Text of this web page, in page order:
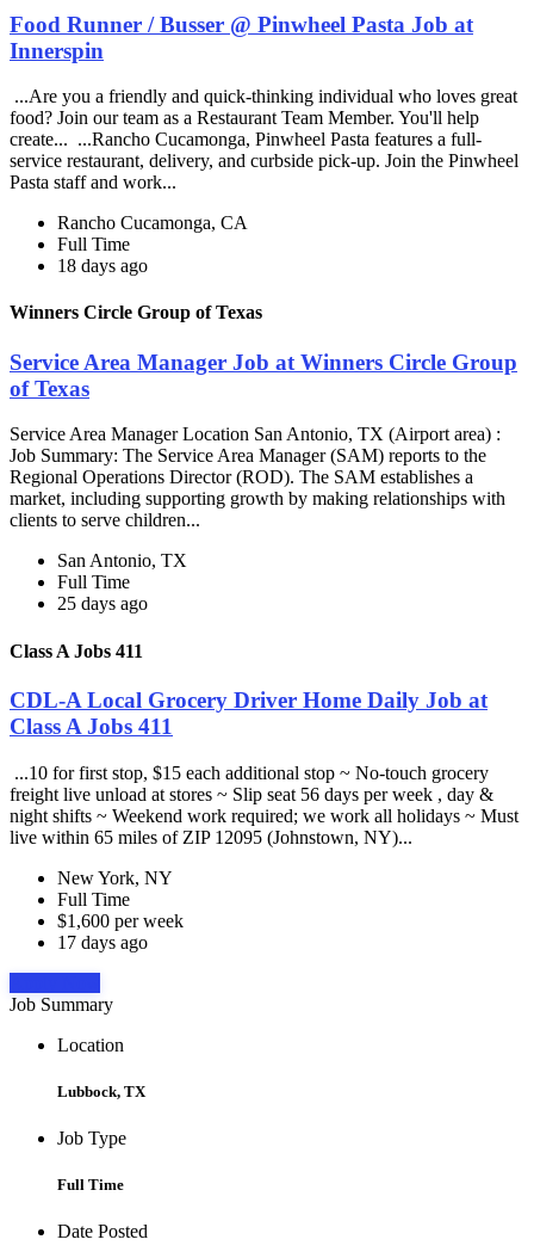
Food Runner / Busser @ Pinwheel Pasta Job at
Innerspin
...Are you a friendly and quick-thinking individual who loves great
food? Join our team as a Restaurant Team Member. You'll help
create... ...Rancho Cucamonga, Pinwheel Pasta features a full-
service restaurant, delivery, and curbside pick-up. Join the Pinwheel
Pasta staff and work...
Rancho Cucamonga, CA
Full Time
18 days ago
Winners Circle Group of Texas
Service Area Manager Job at Winners Circle Group
of Texas
Service Area Manager Location San Antonio, TX (Airport area) :
Job Summary: The Service Area Manager (SAM) reports to the
Regional Operations Director (ROD). The SAM establishes a
market, including supporting growth by making relationships with
clients to serve children...
San Antonio, TX
Full Time
25 days ago
Class A Jobs 411
CDL-A Local Grocery Driver Home Daily Job at
Class A Jobs 411
...10 for first stop, $15 each additional stop ~ No-touch grocery
freight live unload at stores ~ Slip seat 56 days per week , day &
night shifts ~ Weekend work required; we work all holidays ~ Must
live within 65 miles of ZIP 12095 (Johnstown, NY)...
New York, NY
Full Time
$1,600 per week
17 days ago
Job Summary
Location
Lubbock, TX
Job Type
Full Time
Date Posted